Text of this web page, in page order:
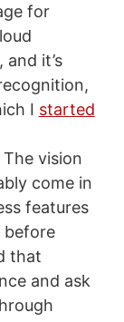
for
it’s
I started
vision
come in
features
before
that
and ask